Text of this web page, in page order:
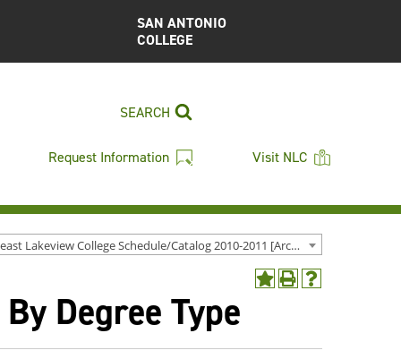
SAN ANTONIO
COLLEGE
SEARCH
Request Information Visit NLC
Northeast Lakeview College Schedule/Catalog 2010-2011 [Archived Catalog]
Add
(opens
Print
window)
Help
window)
Degree Type